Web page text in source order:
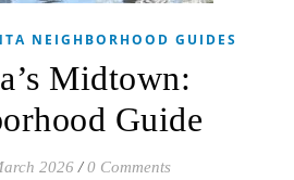
NEIGHBORHOOD GUIDES
Midtown:
Guide
2026 / 0 Comments